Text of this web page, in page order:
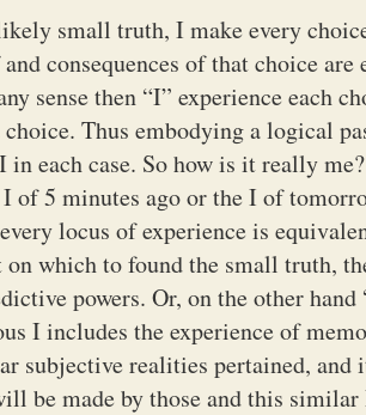
small truth, I make every
consequences of that choice
sense then “I” experience each
Thus embodying a logical
in each case. So how is it really
of 5 minutes ago or the I of
locus of experience is
which to found the small truth,
powers. Or, on the other
I includes the experience of
subjective realities pertained, and
be made by those and this similar